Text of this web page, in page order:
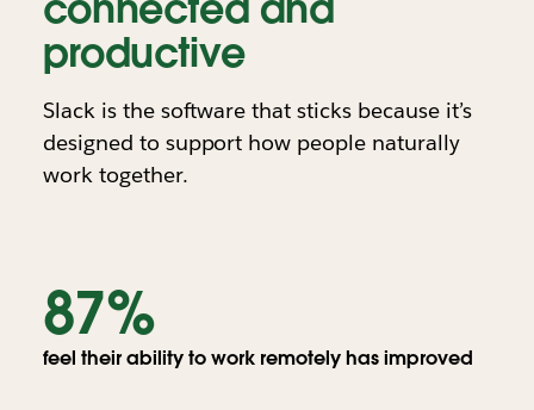
productive
Slack is the software that sticks because it’s
designed to support how people naturally
work together.
people
messaging
people
around
87%
feel their ability to work remotely has improved